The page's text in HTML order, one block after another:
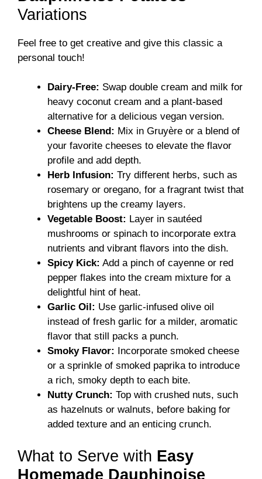
Variations
Feel free to get creative and give this classic a
personal touch!
Dairy-Free: Swap double cream and milk for
heavy coconut cream and a plant-based
alternative for a delicious vegan version.
Cheese Blend: Mix in Gruyère or a blend of
your favorite cheeses to elevate the flavor
profile and add depth.
Herb Infusion: Try different herbs, such as
rosemary or oregano, for a fragrant twist that
brightens up the creamy layers.
Vegetable Boost: Layer in sautéed
mushrooms or spinach to incorporate extra
nutrients and vibrant flavors into the dish.
Spicy Kick: Add a pinch of cayenne or red
pepper flakes into the cream mixture for a
delightful hint of heat.
Garlic Oil: Use garlic-infused olive oil
instead of fresh garlic for a milder, aromatic
flavor that still packs a punch.
Smoky Flavor:
Incorporate smoked cheese
or a sprinkle of smoked paprika to introduce
a rich, smoky depth to each bite.
Nutty Crunch: Top with crushed nuts, such
as hazelnuts or walnuts, before baking for
added texture and an enticing crunch.
What to Serve with Easy
Homemade Dauphinoise